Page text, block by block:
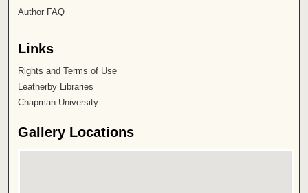
Author FAQ
Links
Rights and Terms of Use
Leatherby Libraries
Chapman University
Gallery Locations